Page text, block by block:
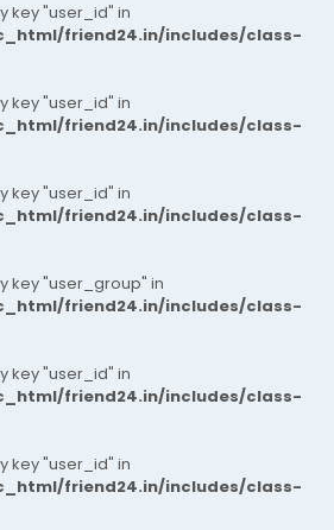
key "user_id" in
friend24.in/includes/class-
key "user_id" in
friend24.in/includes/class-
key "user_id" in
friend24.in/includes/class-
key "user_group" in
friend24.in/includes/class-
key "user_id" in
friend24.in/includes/class-
key "user_id" in
friend24.in/includes/class-